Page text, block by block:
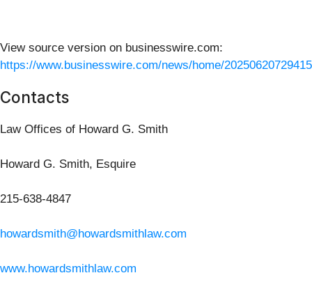
View source version on businesswire.com:
https://www.businesswire.com/news/home/
Contacts
Law Offices of Howard G. Smith
Howard G. Smith, Esquire
215-638-4847
howardsmith@howardsmithlaw.com
www.howardsmithlaw.com